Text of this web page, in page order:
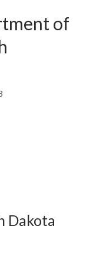
of
Dakota